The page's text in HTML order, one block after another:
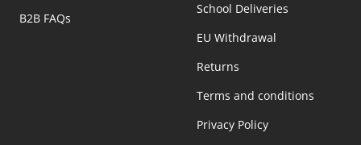
B2B FAQs
School Deliveries
EU Withdrawal
Returns
Terms and conditions
Privacy Policy